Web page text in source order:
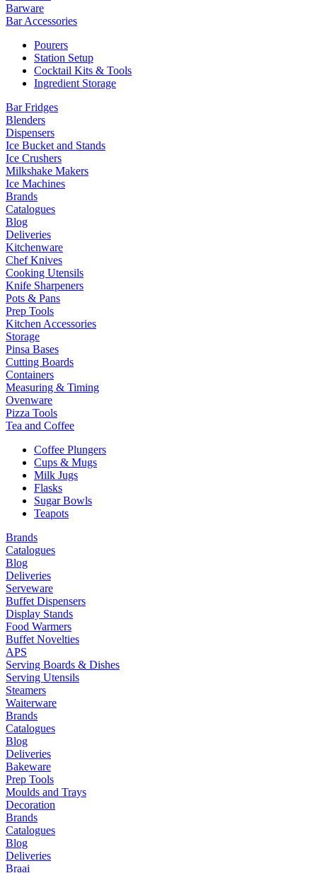
Barware
Bar Accessories
Pourers
Station Setup
Cocktail Kits & Tools
Ingredient Storage
Bar Fridges
Blenders
Dispensers
Ice Bucket and Stands
Ice Crushers
Milkshake Makers
Ice Machines
Brands
Catalogues
Blog
Deliveries
Kitchenware
Chef Knives
Cooking Utensils
Knife Sharpeners
Pots & Pans
Prep Tools
Kitchen Accessories
Storage
Pinsa Bases
Cutting Boards
Containers
Measuring & Timing
Ovenware
Pizza Tools
Tea and Coffee
Coffee Plungers
Cups & Mugs
Milk Jugs
Flasks
Sugar Bowls
Teapots
Brands
Catalogues
Blog
Deliveries
Serveware
Buffet Dispensers
Display Stands
Food Warmers
Buffet Novelties
APS
Serving Boards & Dishes
Serving Utensils
Steamers
Waiterware
Brands
Catalogues
Blog
Deliveries
Bakeware
Prep Tools
Moulds and Trays
Decoration
Brands
Catalogues
Blog
Deliveries
Braai